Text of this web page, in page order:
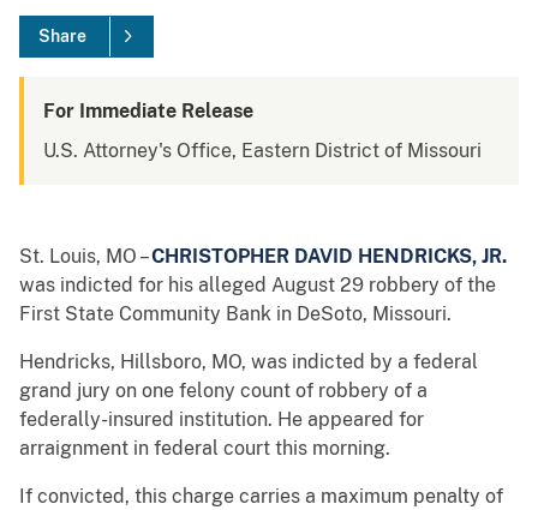
Share
For Immediate Release
U.S. Attorney's Office, Eastern District of Missouri
St. Louis, MO –CHRISTOPHER DAVID HENDRICKS, JR.
was indicted for his alleged August 29 robbery of the
First State Community Bank in DeSoto, Missouri.
Hendricks, Hillsboro, MO, was indicted by a federal
grand jury on one felony count of robbery of a
federally-insured institution. He appeared for
arraignment in federal court this morning.
If convicted, this charge carries a maximum penalty of